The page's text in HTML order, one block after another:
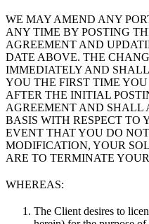
WE MAY AMEND ANY
ANY TIME BY POSTING
AGREEMENT AND
DATE ABOVE. THE
IMMEDIATELY AND
YOU THE FIRST TIME
AFTER THE INITIAL
AGREEMENT AND SHALL
BASIS WITH RESPECT TO
EVENT THAT YOU DO
MODIFICATION, YOUR
ARE TO TERMINATE
WHEREAS:
The Client desires to